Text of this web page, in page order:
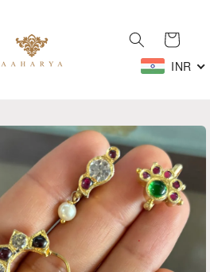
Cart
INR